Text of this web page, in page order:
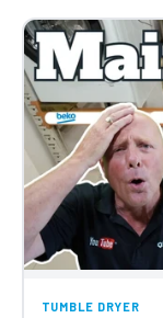
TUMBLE DRYER